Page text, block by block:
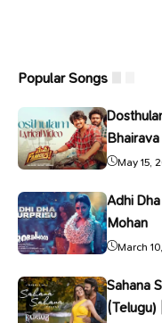
Popular Songs
Bhairava
May 15,
Adhi
Mohan
March
Sahana
(Telugu)